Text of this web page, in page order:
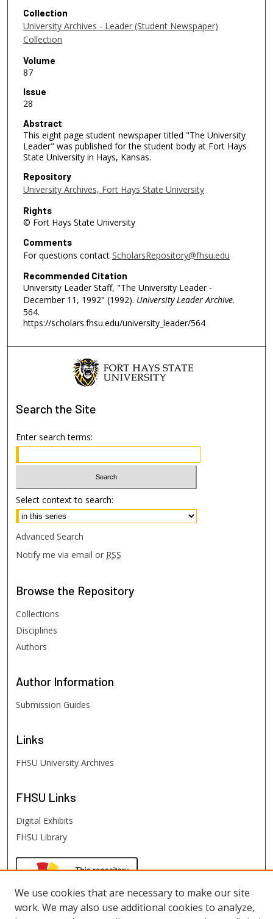
Collection
University Archives - Leader (Student Newspaper)
Collection
Volume
87
Issue
28
Abstract
This eight page student newspaper titled "The University
Leader" was published for the student body at Fort Hays
State University in Hays, Kansas.
Repository
University Archives, Fort Hays State University
Rights
© Fort Hays State University
Comments
For questions contact ScholarsRepository@fhsu.edu
Recommended Citation
University Leader Staff, "The University Leader -
December 11, 1992" (1992). University Leader Archive.
564.
https://scholars.fhsu.edu/university_leader/564
Search the Site
Enter search terms:
Select context to search:
Advanced Search
Notify me via email or RSS
Browse the Repository
Collections
Disciplines
Authors
Author Information
Submission Guides
Links
FHSU University Archives
FHSU Links
Digital Exhibits
FHSU Library
We use cookies that are necessary to make our site
work. We may also use additional cookies to analyze,